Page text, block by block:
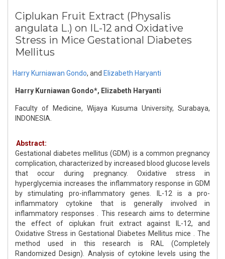
Ciplukan Fruit Extract (Physalis
angulata L.) on IL-12 and Oxidative
Stress in Mice Gestational Diabetes
Mellitus
Harry Kurniawan Gondo, and Elizabeth Haryanti
Harry Kurniawan Gondo*, Elizabeth Haryanti
Faculty of Medicine, Wijaya Kusuma University, Surabaya,
INDONESIA.
Abstract:
Gestational diabetes mellitus (GDM) is a common pregnancy
complication, characterized by increased blood glucose levels
that occur during pregnancy. Oxidative stress in
hyperglycemia increases the inflammatory response in GDM
by stimulating pro-inflammatory genes. IL-12 is a pro-
inflammatory cytokine that is generally involved in
inflammatory responses . This research aims to determine
the effect of ciplukan fruit extract against IL-12, and
Oxidative Stress in Gestational Diabetes Mellitus mice . The
method used in this research is RAL (Completely
Randomized Design). Analysis of cytokine levels using the